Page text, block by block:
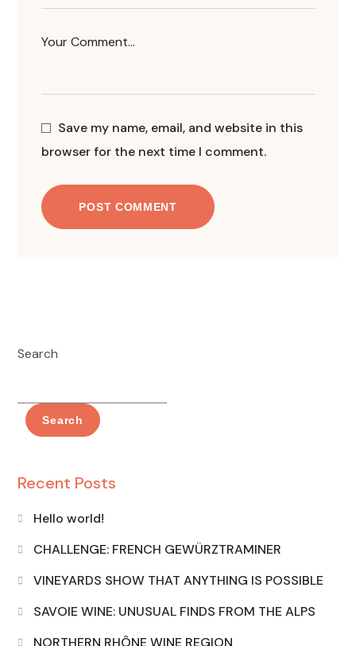
Save my name, email, and website in this
browser for the next time I comment.
POST COMMENT
Search
Search
Recent Posts
Hello world!
CHALLENGE: FRENCH GEWÜRZTRAMINER
VINEYARDS SHOW THAT ANYTHING IS POSSIBLE
SAVOIE WINE: UNUSUAL FINDS FROM THE ALPS